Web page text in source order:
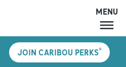
MENU
MENU
JOIN CARIBOU PERKS®